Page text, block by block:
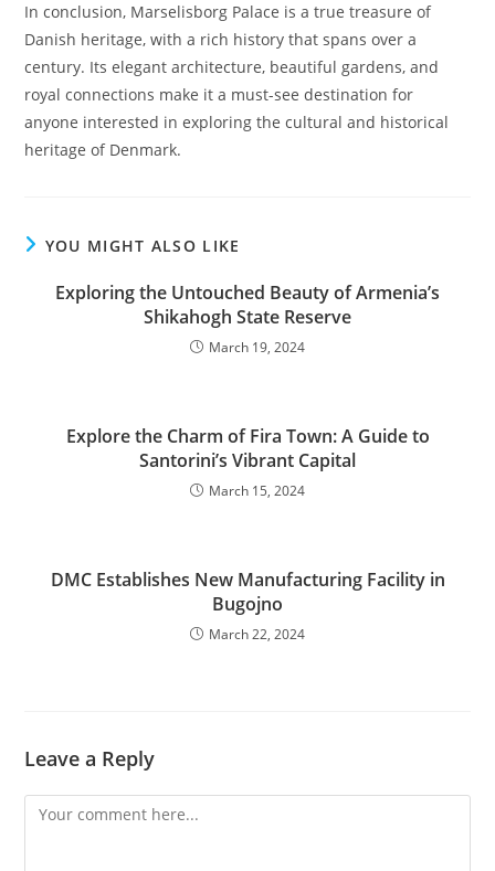
In conclusion, Marselisborg Palace is a true treasure of
Danish heritage, with a rich history that spans over a
century. Its elegant architecture, beautiful gardens, and
royal connections make it a must-see destination for
anyone interested in exploring the cultural and historical
heritage of Denmark.
YOU MIGHT ALSO LIKE
Exploring the Untouched Beauty of Armenia’s
Shikahogh State Reserve
March 19, 2024
Explore the Charm of Fira Town: A Guide to
Santorini’s Vibrant Capital
March 15, 2024
DMC Establishes New Manufacturing Facility in
Bugojno
March 22, 2024
Leave a Reply
Comment